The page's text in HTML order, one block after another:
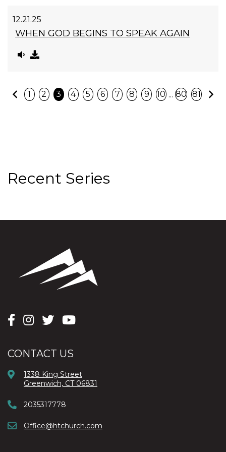
12.21.25
WHEN GOD BEGINS TO SPEAK AGAIN
Previous
1 2 3 4 5 6 7 8 9 10 ... 80 81
Recent Series
CONTACT US
1338 King Street
Greenwich, CT 06831
2035317778
Office@htchurch.com